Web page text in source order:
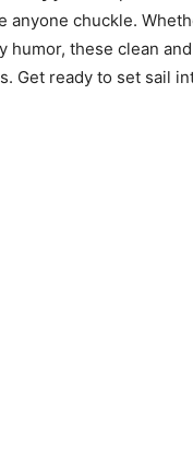
chuckle.
these clean
Get ready to set sail